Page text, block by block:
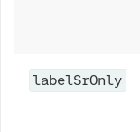
labelSrOnly